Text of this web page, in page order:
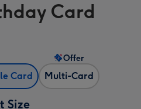
Card
Card Multi-Card
Offer
Size